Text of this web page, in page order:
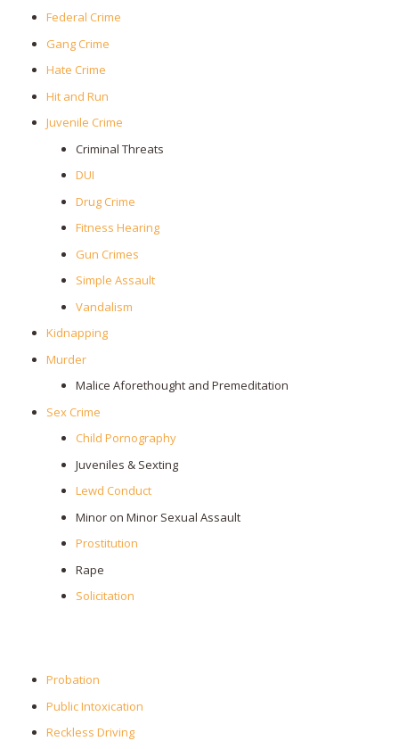
Federal Crime
Gang Crime
Hate Crime
Hit and Run
Juvenile Crime
Criminal Threats
DUI
Drug Crime
Fitness Hearing
Gun Crimes
Simple Assault
Vandalism
Kidnapping
Murder
Malice Aforethought and Premeditation
Sex Crime
Child Pornography
Juveniles & Sexting
Lewd Conduct
Minor on Minor Sexual Assault
Prostitution
Rape
Solicitation
Probation
Public Intoxication
Reckless Driving